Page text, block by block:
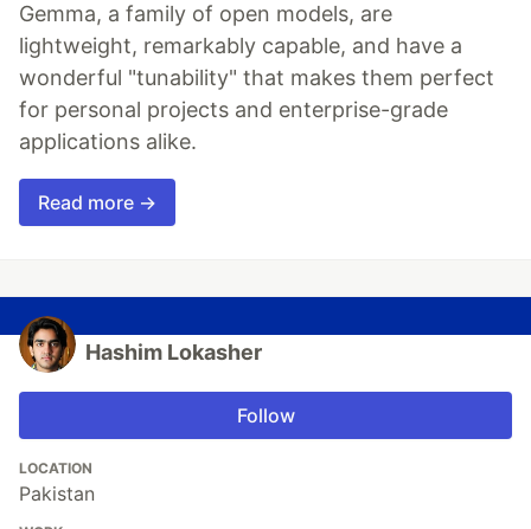
Gemma, a family of open models, are
lightweight, remarkably capable, and have a
wonderful "tunability" that makes them perfect
for personal projects and enterprise-grade
applications alike.
Read more →
Hashim Lokasher
Follow
LOCATION
Pakistan